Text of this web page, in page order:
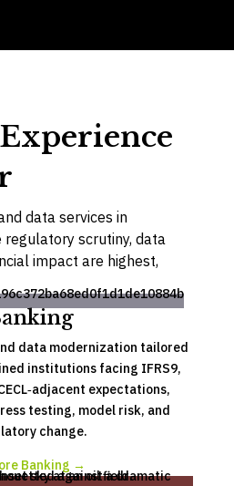
data services in
scrutiny, data
impact are highest,
data modernization tailored
institutions facing IFRS9,
expectations,
testing, model risk, and
change.
Banking →